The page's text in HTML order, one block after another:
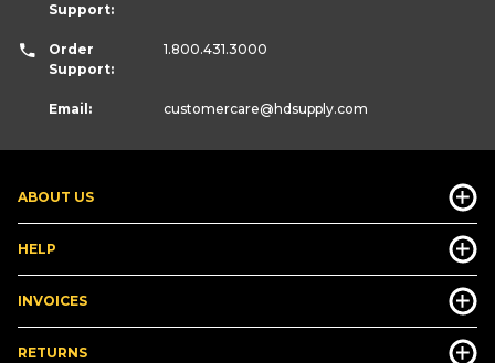
ABOUT US
HELP
INVOICES
RETURNS
Support:
Order
Support:
1.800.431.3000
Email: customercare@hdsupply.com